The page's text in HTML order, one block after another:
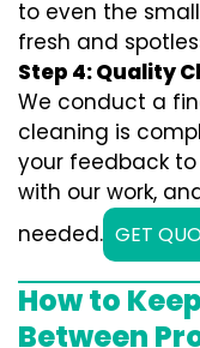
to even the
fresh and
Step 4: Quality
We conduct a
cleaning is
your feedback to
with our work,
needed. GET
How to
Between